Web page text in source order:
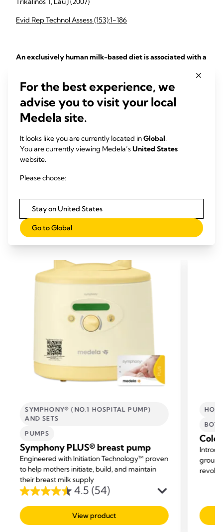
Evid Rep Technol Assess (153):1-186
An exclusively human milk-based diet is associated with a
To evaluate the health benefits of an exclusively human
milk-based diet compared with a diet of both human milk
and bovine milk-based products in extremely ...
Sullivan S, Schanler RJ, Kim JH, Patel AL, Trawöger R, Kiechl-
Kohlendorfer U, Chan GM, Blanco CL, Abrams S, Cotten CM,
Laroia N, Ehrenkranz RA, Dudell G, Cristofalo EA, Meier P,
RELATED PRODUCTS
SYMPHONY® (NO.1 HOSPITAL PUMP)
AND SETS
PUMPS
Symphony PLUS® breast pump
Engineered with Initiation Technology™ proven
to help mothers initiate, build, and maintain
their breast milk supply
4.5 (54)
4.5
out
of
View product
For the best experience, we
advise you to visit your local
Medela site.
It looks like you are currently located inGlobal.
You are currently viewing Medela’sUnited States
website.
Please choose:
Stay on United States
Go to Global